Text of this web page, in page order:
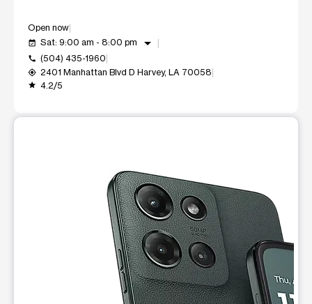
Open now
event_available Sat: 9:00 am - 8:00 pm arrow_drop_down
call (504) 435-1960
my_location 2401 Manhattan Blvd D Harvey, LA 70058
grade 4.2/5